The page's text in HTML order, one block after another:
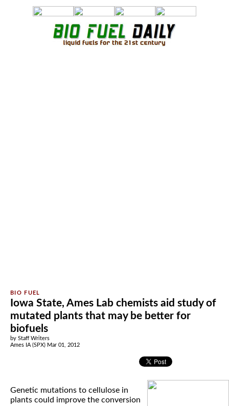
Iowa State, Ames Lab chemists aid study of
mutated plants that may be better for
biofuels
by Staff Writers
Ames IA (SPX) Mar 01, 2012
Genetic mutations to cellulose in
plants could improve the conversion